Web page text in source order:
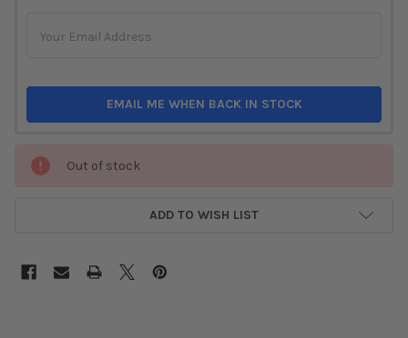
EMAIL ME WHEN BACK IN STOCK
Out of stock
ADD TO WISH LIST